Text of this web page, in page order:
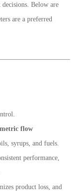
Below are
are a preferred
flow
syrups, and fuels.
performance,
product loss, and